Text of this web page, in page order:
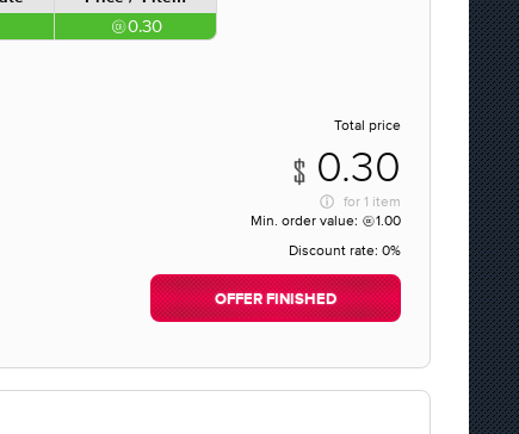
0.30
Total price
0.30
for 1 item
Min. order value:
1.00
Discount rate: 0%
OFFER FINISHED